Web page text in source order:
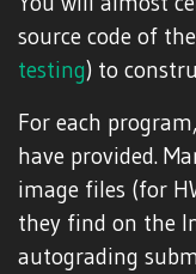
source code of
testing) to
For each
have provided.
image files (for
they find on the
autograding